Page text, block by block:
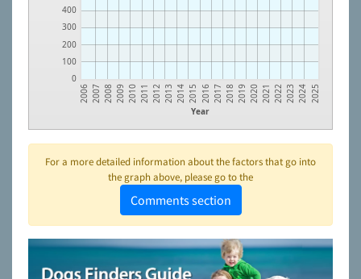
0
100
200
300
400
Year
2006 2007 2008 2009 2010 2011 2012 2013 2014 2015 2016 2017 2018 2019 2020 2021 2022 2023 2024 2025
For a more detailed information about the factors that go into
the graph above, please go to the
Comments section